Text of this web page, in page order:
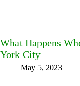
What Happens
York City
May 5, 2023